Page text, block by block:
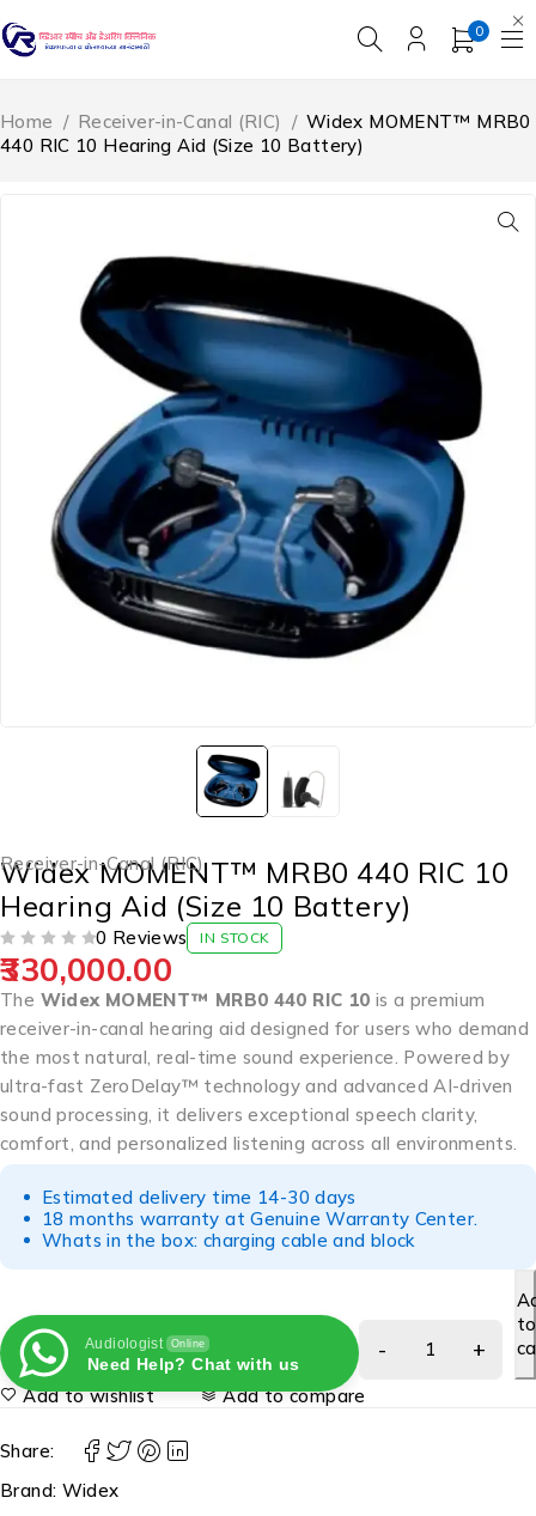
0
Home / Receiver-in-Canal (RIC) / Widex MOMENT™ MRB0
440 RIC 10 Hearing Aid (Size 10 Battery)
Receiver-in-Canal (RIC)
Widex MOMENT™ MRB0 440 RIC 10
Hearing Aid (Size 10 Battery)
0 Reviews IN STOCK
330,000.00
The Widex MOMENT™ MRB0 440 RIC 10 is a premium
receiver-in-canal hearing aid designed for users who demand
the most natural, real-time sound experience. Powered by
ultra-fast ZeroDelay™ technology and advanced AI-driven
sound processing, it delivers exceptional speech clarity,
comfort, and personalized listening across all environments.
Estimated delivery time 14-30 days
18 months warranty at Genuine Warranty Center.
Whats in the box: charging cable and block
Audiologist Online
Need Help? Chat with us
to
Add to wishlist Add to compare
Share:
Brand: Widex